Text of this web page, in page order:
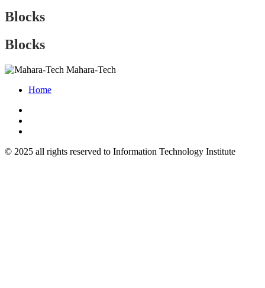
Blocks
Blocks
Mahara-Tech
Home
© 2025 all rights reserved to Information Technology Institute